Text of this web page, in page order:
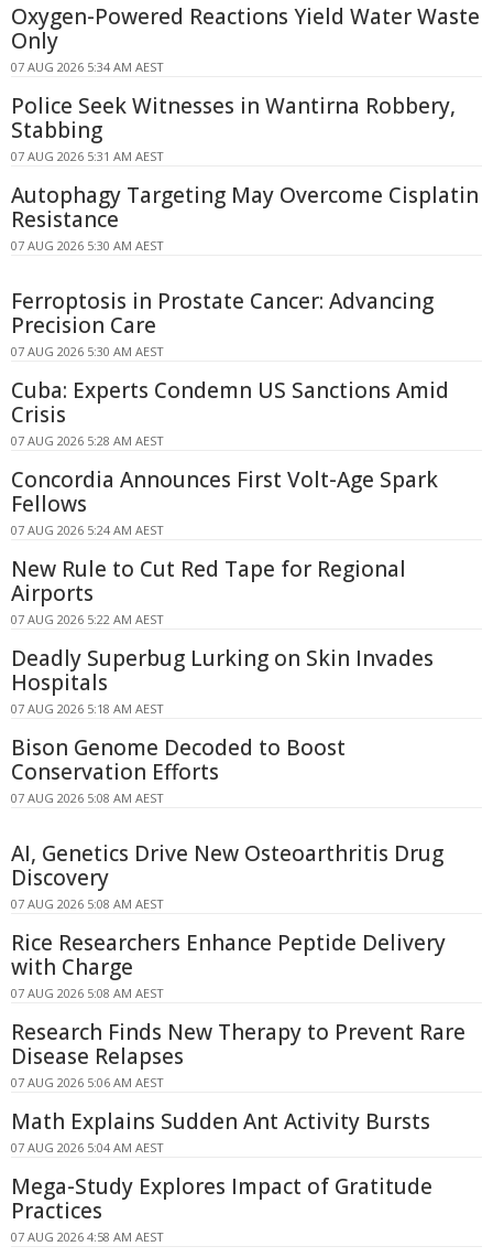
Oxygen-Powered Reactions Yield Water Waste
Only
07 AUG 2026 5:34 AM AEST
Police Seek Witnesses in Wantirna Robbery,
Stabbing
07 AUG 2026 5:31 AM AEST
Autophagy Targeting May Overcome Cisplatin
Resistance
07 AUG 2026 5:30 AM AEST
Ferroptosis in Prostate Cancer: Advancing
Precision Care
07 AUG 2026 5:30 AM AEST
Cuba: Experts Condemn US Sanctions Amid
Crisis
07 AUG 2026 5:28 AM AEST
Concordia Announces First Volt-Age Spark
Fellows
07 AUG 2026 5:24 AM AEST
New Rule to Cut Red Tape for Regional
Airports
07 AUG 2026 5:22 AM AEST
Deadly Superbug Lurking on Skin Invades
Hospitals
07 AUG 2026 5:18 AM AEST
Bison Genome Decoded to Boost
Conservation Efforts
07 AUG 2026 5:08 AM AEST
AI, Genetics Drive New Osteoarthritis Drug
Discovery
07 AUG 2026 5:08 AM AEST
Rice Researchers Enhance Peptide Delivery
with Charge
07 AUG 2026 5:08 AM AEST
Research Finds New Therapy to Prevent Rare
Disease Relapses
07 AUG 2026 5:06 AM AEST
Math Explains Sudden Ant Activity Bursts
07 AUG 2026 5:04 AM AEST
Mega-Study Explores Impact of Gratitude
Practices
07 AUG 2026 4:58 AM AEST